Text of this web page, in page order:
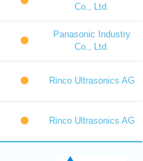
Co., Ltd.
Panasonic Industry
Co., Ltd.
Rinco Ultrasonics AG
Rinco Ultrasonics AG